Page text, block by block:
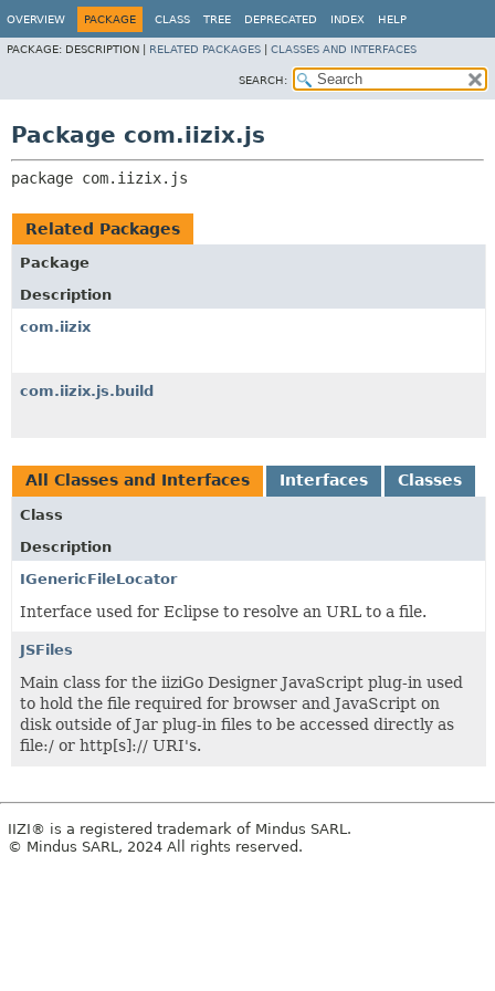
OVERVIEW PACKAGE CLASS TREE DEPRECATED INDEX HELP
PACKAGE: DESCRIPTION | RELATED PACKAGES CLASSES AND INTERFACES
SEARCH:
Package com.iizix.js
package com.iizix.js
Related Packages
Package
Description
com.iizix
com.iizix.js.build
All Classes and Interfaces Interfaces Classes
Class
Description
IGenericFileLocator
Interface used for Eclipse to resolve an URL to a file.
JSFiles
Main class for the iiziGo Designer JavaScript plug-in used
to hold the file required for browser and JavaScript on
disk outside of Jar plug-in files to be accessed directly as
file:/ or http[s]:// URI's.
IIZI® is a registered trademark of Mindus SARL.
© Mindus SARL, 2024 All rights reserved.